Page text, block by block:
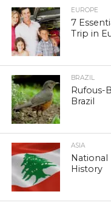
EUROPE
7
Trip in
BRAZIL
Rufous-
Brazil
ASIA
National
History